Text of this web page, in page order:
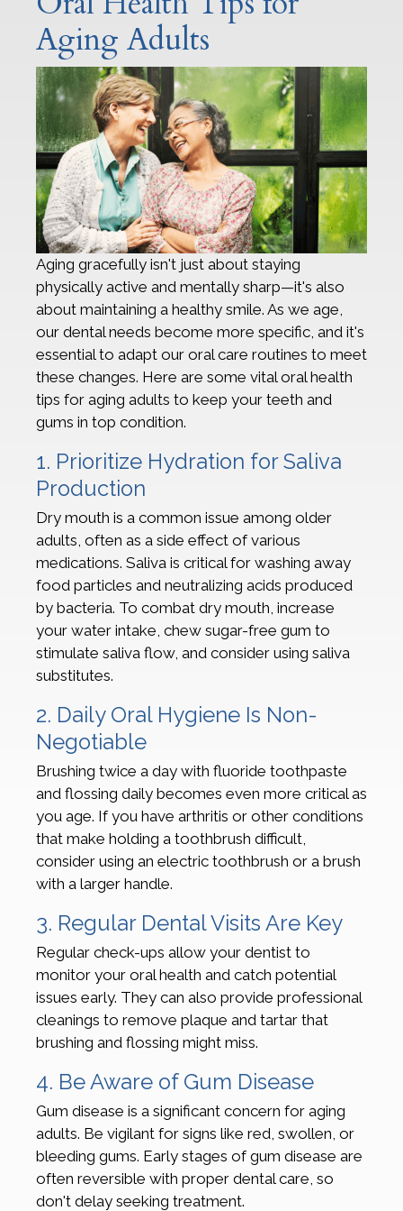
Aging Adults
Aging gracefully isn't just about staying
physically active and mentally sharp—it's also
about maintaining a healthy smile. As we age,
our dental needs become more specific, and it's
essential to adapt our oral care routines to meet
these changes. Here are some vital oral health
tips for aging adults to keep your teeth and
gums in top condition.
1. Prioritize Hydration for Saliva
Production
Dry mouth is a common issue among older
adults, often as a side effect of various
medications. Saliva is critical for washing away
food particles and neutralizing acids produced
by bacteria. To combat dry mouth, increase
your water intake, chew sugar-free gum to
stimulate saliva flow, and consider using saliva
substitutes.
2. Daily Oral Hygiene Is Non-
Negotiable
Brushing twice a day with fluoride toothpaste
and flossing daily becomes even more critical as
you age. If you have arthritis or other conditions
that make holding a toothbrush difficult,
consider using an electric toothbrush or a brush
with a larger handle.
3. Regular Dental Visits Are Key
Regular check-ups allow your dentist to
monitor your oral health and catch potential
issues early. They can also provide professional
cleanings to remove plaque and tartar that
brushing and flossing might miss.
4. Be Aware of Gum Disease
Gum disease is a significant concern for aging
adults. Be vigilant for signs like red, swollen, or
bleeding gums. Early stages of gum disease are
often reversible with proper dental care, so
don't delay seeking treatment.